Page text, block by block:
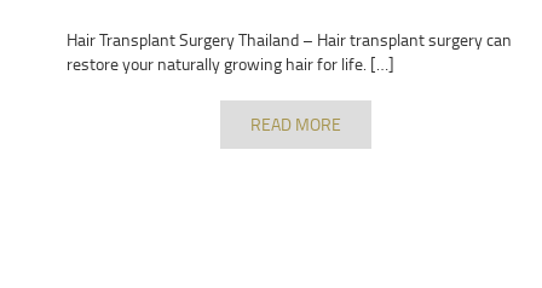
Hair Transplant Surgery Thailand – Hair transplant surgery can
restore your naturally growing hair for life. […]
READ MORE